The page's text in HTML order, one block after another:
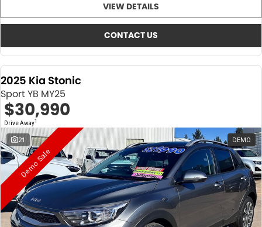
VIEW DETAILS
CONTACT US
2025 Kia Stonic
Sport YB MY25
$30,990
Drive Away1
21 DEMO
Demo Sale